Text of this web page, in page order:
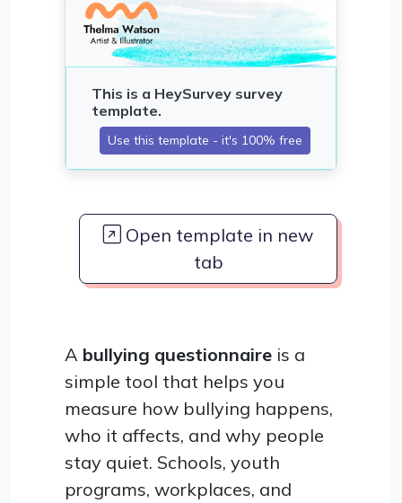
Open template in new
tab
A bullying questionnaire is a
simple tool that helps you
measure how bullying happens,
who it affects, and why people
stay quiet. Schools, youth
programs, workplaces, and